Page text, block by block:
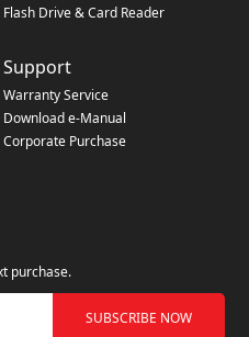
Flash Drive & Card Reader
Support
Warranty Service
Download e-Manual
Corporate Purchase
purchase.
SUBSCRIBE NOW